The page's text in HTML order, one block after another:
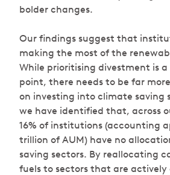
bolder changes.
Our findings suggest that
making the most of the
While prioritising divestment is
point, there needs to be far
on investing into climate saving
we have identified that, across
16% of institutions (accounting
trillion of AUM) have no
saving sectors. By reallocating
fuels to sectors that are